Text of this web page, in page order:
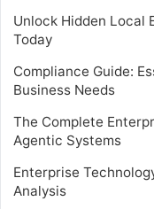
Unlock Hidden Local
Today
Compliance Guide:
Business Needs
The Complete
Agentic Systems
Enterprise
Analysis